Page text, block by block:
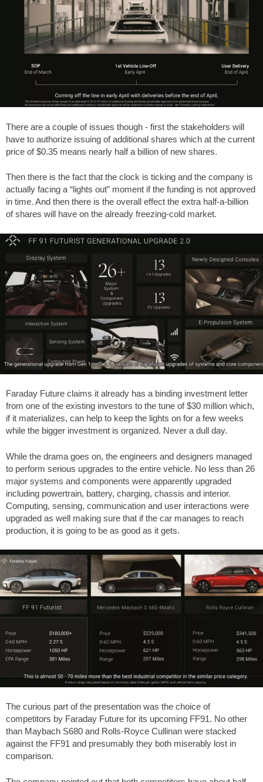
There are a couple of issues though - first the stakeholders will
have to authorize issuing of additional shares which at the current
price of $0.35 means nearly half a billion of new shares.
Then there is the fact that the clock is ticking and the company is
actually facing a “lights out” moment if the funding is not approved
in time. And then there is the overall effect the extra half-a-billion
of shares will have on the already freezing-cold market.
Faraday Future claims it already has a binding investment letter
from one of the existing investors to the tune of $30 million which,
if it materializes, can help to keep the lights on for a few weeks
while the bigger investment is organized. Never a dull day.
While the drama goes on, the engineers and designers managed
to perform serious upgrades to the entire vehicle. No less than 26
major systems and components were apparently upgraded
including powertrain, battery, charging, chassis and interior.
Computing, sensing, communication and user interactions were
upgraded as well making sure that if the car manages to reach
production, it is going to be as good as it gets.
The curious part of the presentation was the choice of
competitors by Faraday Future for its upcoming FF91. No other
than Maybach S680 and Rolls-Royce Cullinan were stacked
against the FF91 and presumably they both miserably lost in
comparison.